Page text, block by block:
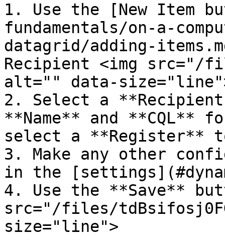
1. Use the [New Item
fundamentals/on-a-
datagrid/adding-
Recipient <img src="/
alt="" data-
2. Select a
**Name** and **CQL**
select a **Register**
3. Make any other
in the
4. Use the **Save**
src="/files/
size="line">